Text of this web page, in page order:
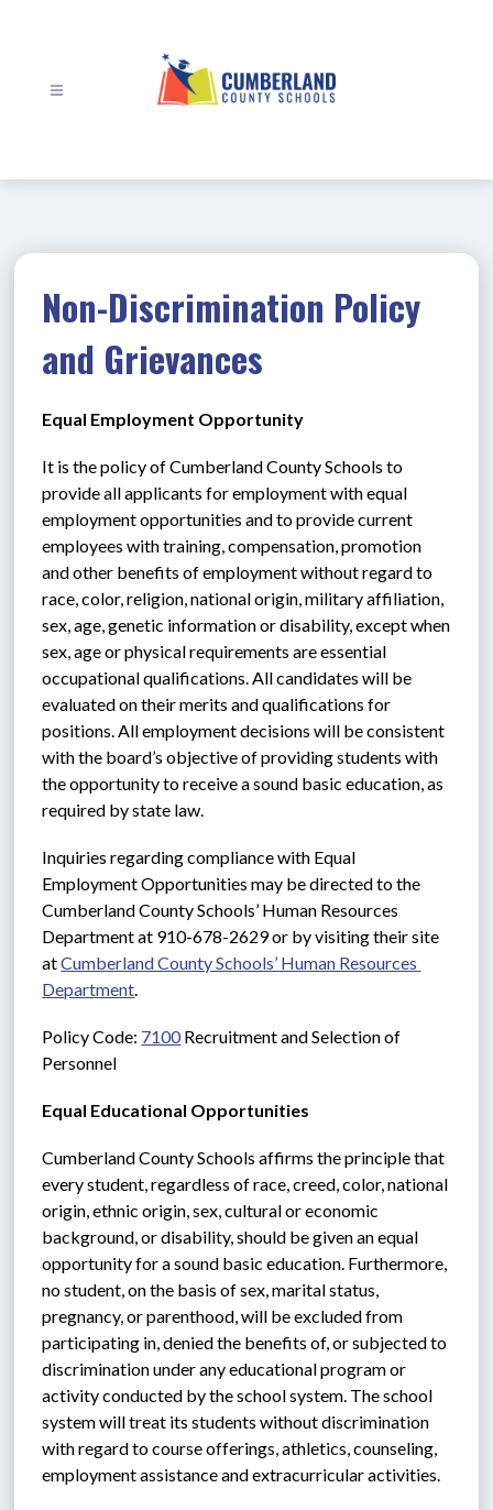
Non-Discrimination Policy
and Grievances
Equal Employment Opportunity
It is the policy of Cumberland County Schools to
provide all applicants for employment with equal
employment opportunities and to provide current
employees with training, compensation, promotion
and other benefits of employment without regard to
race, color, religion, national origin, military affiliation,
sex, age, genetic information or disability, except when
sex, age or physical requirements are essential
occupational qualifications. All candidates will be
evaluated on their merits and qualifications for
positions. All employment decisions will be consistent
with the board’s objective of providing students with
the opportunity to receive a sound basic education, as
required by state law.
Inquiries regarding compliance with Equal
Employment Opportunities may be directed to the
Cumberland County Schools’ Human Resources
Department at 910-678-2629 or by visiting their site
at Cumberland County Schools’ Human Resources
Department.
Policy Code: 7100 Recruitment and Selection of
Personnel
Equal Educational Opportunities
Cumberland County Schools affirms the principle that
every student, regardless of race, creed, color, national
origin, ethnic origin, sex, cultural or economic
background, or disability, should be given an equal
opportunity for a sound basic education. Furthermore,
no student, on the basis of sex, marital status,
pregnancy, or parenthood, will be excluded from
participating in, denied the benefits of, or subjected to
discrimination under any educational program or
activity conducted by the school system. The school
system will treat its students without discrimination
with regard to course offerings, athletics, counseling,
employment assistance and extracurricular activities.